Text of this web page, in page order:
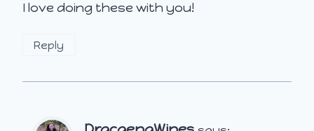
I love doing these with you!
Reply